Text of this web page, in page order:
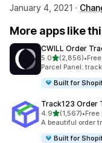
January 4, 2021 ·
More apps like
CWILL Order
5.0out of 5 stars
(2,856)
2856 total reviews
•
Parcel Panel:
Built for
Track123 Order
4.9out of 5 stars
(1,567)
1567 total reviews
•Free
A beautiful order
Built for